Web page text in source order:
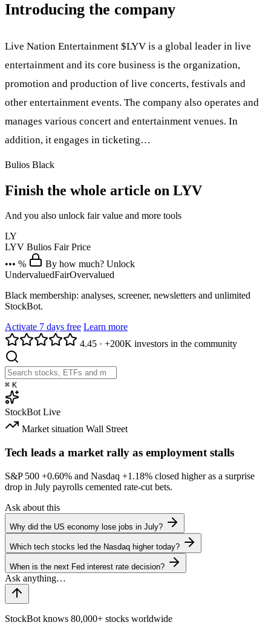
Introducing the company
Live Nation Entertainment $LYV is a global leader in live
entertainment and its core business is the organization,
promotion and production of live concerts, festivals and
other entertainment events. The company also operates and
manages various concert and entertainment venues. In
addition, it engages in ticketing…
Bulios Black
Finish the whole article on LYV
And you also unlock fair value and more tools
LY
LYV Bulios Fair Price
••• %
By how much? Unlock
UndervaluedFairOvervalued
Black membership: analyses, screener, newsletters and unlimited
StockBot.
Activate 7 days free Learn more
4.45 · +200K investors in the community
⌘ K
StockBot Live
Market situation Wall Street
Tech leads a market rally as employment stalls
S&P 500 +0.60% and Nasdaq +1.18% closed higher as a surprise
drop in July payrolls cemented rate-cut bets.
Ask about this
Why did the US economy lose jobs in July?
Which tech stocks led the Nasdaq higher today?
When is the next Fed interest rate decision?
StockBot knows 80,000+ stocks worldwide